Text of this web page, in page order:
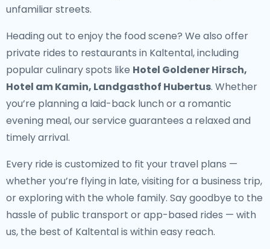
unfamiliar streets.
Heading out to enjoy the food scene? We also offer
private rides to restaurants in Kaltental, including
popular culinary spots like Hotel Goldener Hirsch,
Hotel am Kamin, Landgasthof Hubertus. Whether
you’re planning a laid-back lunch or a romantic
evening meal, our service guarantees a relaxed and
timely arrival.
Every ride is customized to fit your travel plans —
whether you’re flying in late, visiting for a business trip,
or exploring with the whole family. Say goodbye to the
hassle of public transport or app-based rides — with
us, the best of Kaltental is within easy reach.